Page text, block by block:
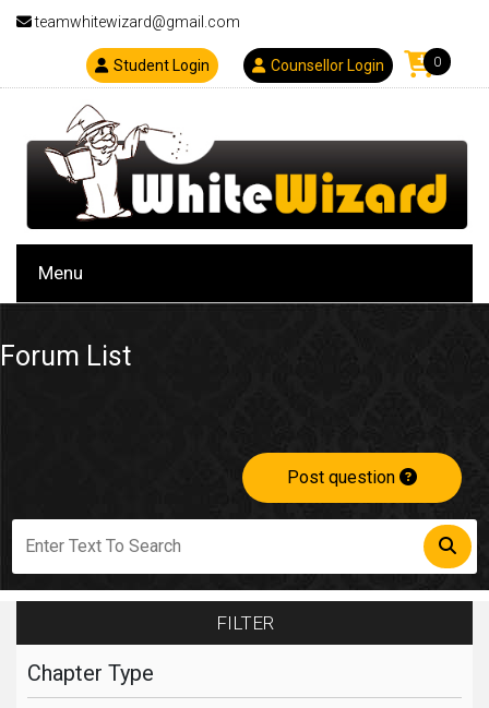
teamwhitewizard@gmail.com
0
Student Login Counsellor Login
Menu
Forum List
Post question
FILTER
Chapter Type